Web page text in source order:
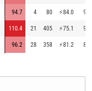
94.7 4 80 ⚡84.0
110.4 21 405 ⚡75.1
96.2 28 358 ⚡81.2